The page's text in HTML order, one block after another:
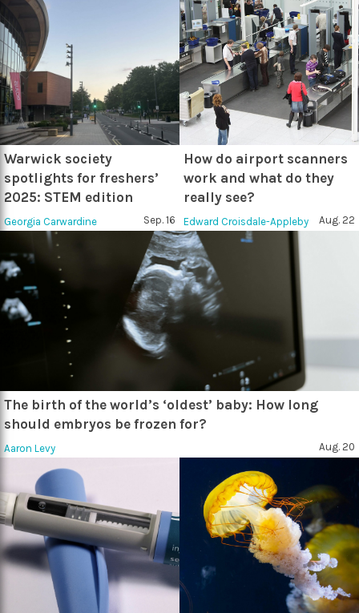
Warwick society
spotlights for freshers’
2025: STEM edition
Georgia Carwardine Sep. 16
How do airport scanners
work and what do they
really see?
Edward Croisdale-Appleby Aug. 22
The birth of the world’s ‘oldest’ baby: How long
should embryos be frozen for?
Aaron Levy Aug. 20